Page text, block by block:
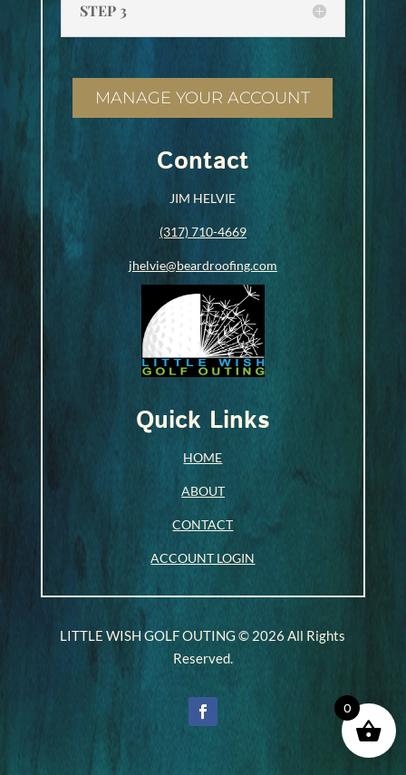
STEP 3
MANAGE YOUR ACCOUNT
Contact
JIM HELVIE
(317) 710-4669
jhelvie@beardroofing.com
Quick Links
HOME
ABOUT
CONTACT
ACCOUNT LOGIN
LITTLE WISH GOLF OUTING © 2026 All Rights
Reserved.
0